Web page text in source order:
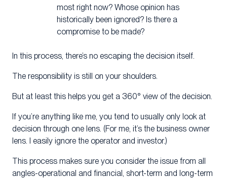
most right now? Whose opinion has
historically been ignored? Is there a
compromise to be made?
In this process, there’s no escaping the decision itself.
The responsibility is still on your shoulders.
But at least this helps you get a 360° view of the decision.
If you’re anything like me, you tend to usually only look at
decision through one lens. (For me, it’s the business owner
lens. I easily ignore the operator and investor.)
This process makes sure you consider the issue from all
angles-operational and financial, short-term and long-term